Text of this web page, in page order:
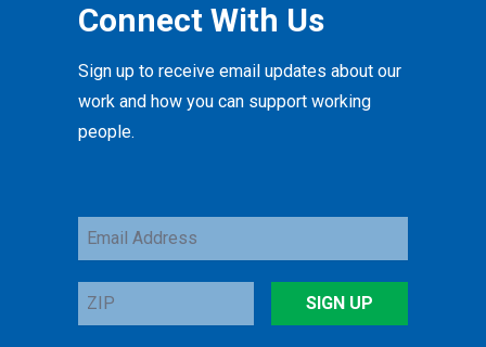
Connect With Us
Sign up to receive email updates about our
work and how you can support working
people.
Email
Address
ZIP
SIGN UP